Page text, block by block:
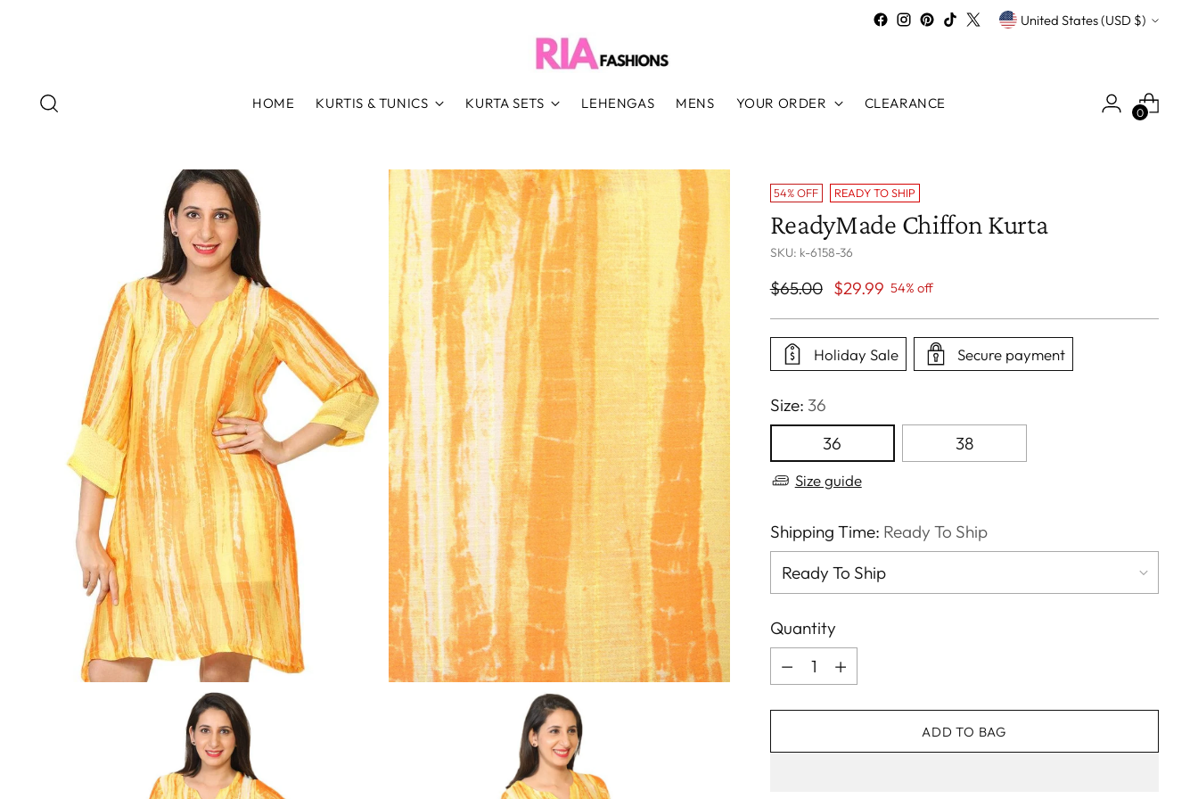
Currency United States (USD $)
HOME KURTIS & TUNICS KURTA SETS LEHENGAS MENS YOUR ORDER CLEARANCE
0
54% OFF READY TO SHIP
ReadyMade Chiffon Kurta
SKU: k-6158-36
Regular
$65.00 $29.99 54% off
Holiday Sale Secure payment
Size: 36
36
38
Size guide
Shipping Time: Ready To Ship
Quantity
Quantity
ADD TO BAG